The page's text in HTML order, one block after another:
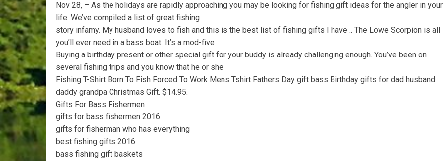
Nov 28, – As the holidays are rapidly approaching you may be looking for fishing gift ideas for the angler in your
life. We’ve compiled a list of great fishing
story infamy. My husband loves to fish and this is the best list of fishing gifts I have .. The Lowe Scorpion is all
you’ll ever need in a bass boat. It’s a mod-five
Buying a birthday present or other special gift for your buddy is already challenging enough. You’ve been on
several fishing trips and you know that he or she
Fishing T-Shirt Born To Fish Forced To Work Mens Tshirt Fathers Day gift bass Birthday gifts for dad husband
daddy grandpa Christmas Gift. $14.95.
Gifts For Bass Fishermen
gifts for bass fishermen 2016
gifts for fisherman who has everything
best fishing gifts 2016
bass fishing gift baskets